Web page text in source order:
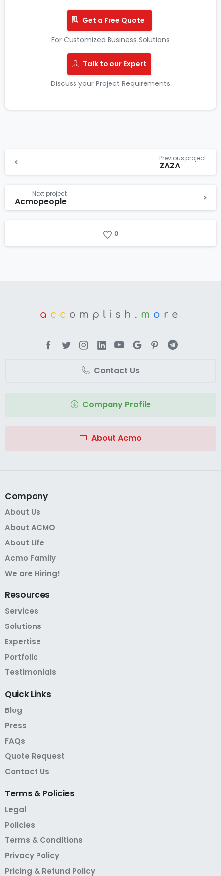
Get a Free Quote
For Customized Business Solutions
Talk to our Expert
Discuss your Project Requirements
Previous project
ZAZA
Next project
Acmopeople
0
a cc omplish. m o re
Contact Us
Company Profile
About Acmo
Company
About Us
About ACMO
About Life
Acmo Family
We are Hiring!
Resources
Services
Solutions
Expertise
Portfolio
Testimonials
QuickLinks
Blog
Press
FAQs
Quote Request
Contact Us
Terms &Policies
Legal
Policies
Terms & Conditions
Privacy Policy
Pricing & Refund Policy